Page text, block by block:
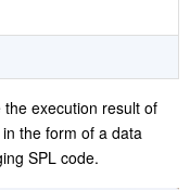
execution result of
the form of a data
SPL code.